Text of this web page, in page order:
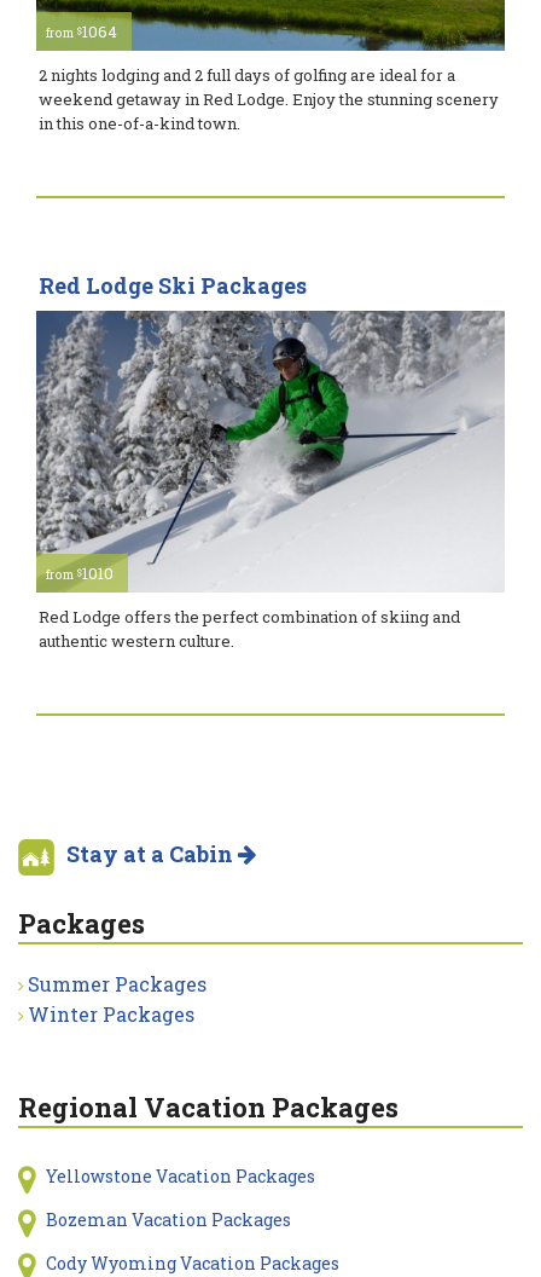
from $1064
2 nights lodging and 2 full days of golfing are ideal for a
weekend getaway in Red Lodge. Enjoy the stunning scenery
in this one-of-a-kind town.
Red Lodge Ski Packages
from $1010
Red Lodge offers the perfect combination of skiing and
authentic western culture.
Stay at a Cabin
Packages
Summer Packages
Winter Packages
Regional Vacation Packages
Yellowstone Vacation Packages
Bozeman Vacation Packages
Cody Wyoming Vacation Packages